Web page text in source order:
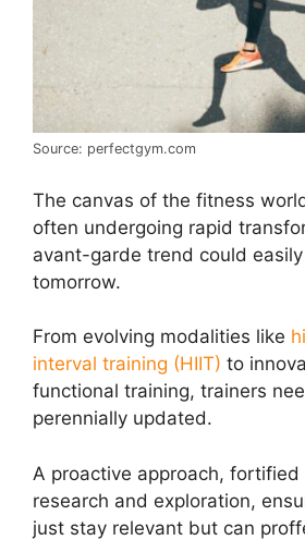
Source: perfectgym.com
The canvas of the fitness
often undergoing rapid
avant-garde trend could
tomorrow.
From evolving modalities like
interval training (HIIT) to
functional training, trainers
perennially updated.
A proactive approach, fortified
research and exploration,
just stay relevant but can